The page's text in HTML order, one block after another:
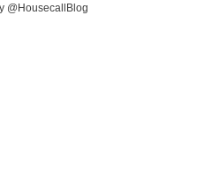
@HousecallBlog